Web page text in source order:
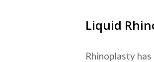
Liquid
Rhinoplasty